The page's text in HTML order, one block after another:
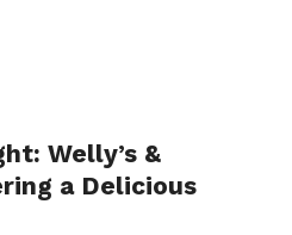
Welly’s &
a Delicious